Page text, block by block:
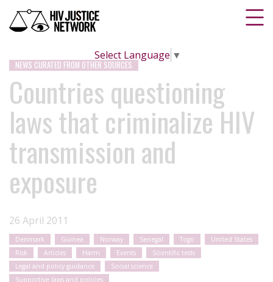
Select Language ▼
NEWS CURATED FROM OTHER SOURCES
Countries questioning
laws that criminalize HIV
transmission and
exposure
26 April 2011
Denmark Guinea Norway Senegal Togo
United States
Risk
Articles Harm Events
Scientific tests
Legal and policy guidance
Social science
Supportive laws and policies